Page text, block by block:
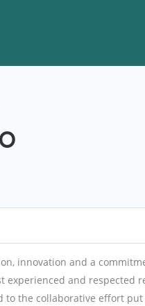
innovation and a
experienced and respected
to the collaborative effort